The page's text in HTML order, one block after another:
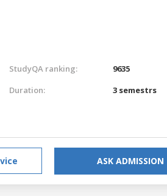
StudyQA ranking:
9635
Duration:
3 semestrs
ASK ADMISSION